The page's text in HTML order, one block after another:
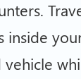
inside